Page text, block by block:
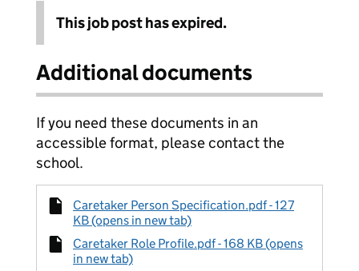
This job post has expired.
Additional documents
If you need these documents in an
accessible format, please contact the
school.
Caretaker Person Specification.pdf - 127
KB (opens in new tab)
Caretaker Role Profile.pdf - 168 KB (opens
in new tab)